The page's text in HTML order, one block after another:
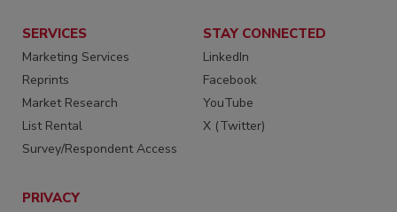
SERVICES
Marketing Services
Reprints
Market Research
List Rental
Survey/Respondent Access
STAY CONNECTED
LinkedIn
Facebook
YouTube
X (Twitter)
PRIVACY